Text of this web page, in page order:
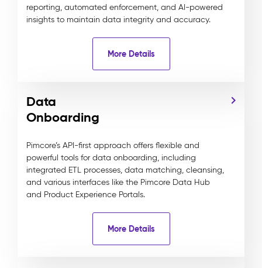
reporting, automated enforcement, and AI-powered
insights to maintain data integrity and accuracy.
More Details
Data
Onboarding
Pimcore’s API-first approach offers flexible and
powerful tools for data onboarding, including
integrated ETL processes, data matching, cleansing,
and various interfaces like the Pimcore Data Hub
and Product Experience Portals.
More Details